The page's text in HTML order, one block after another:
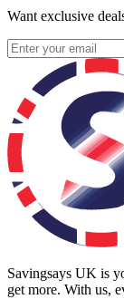
Want exclusive
Savingsays UK is
get more. With us,